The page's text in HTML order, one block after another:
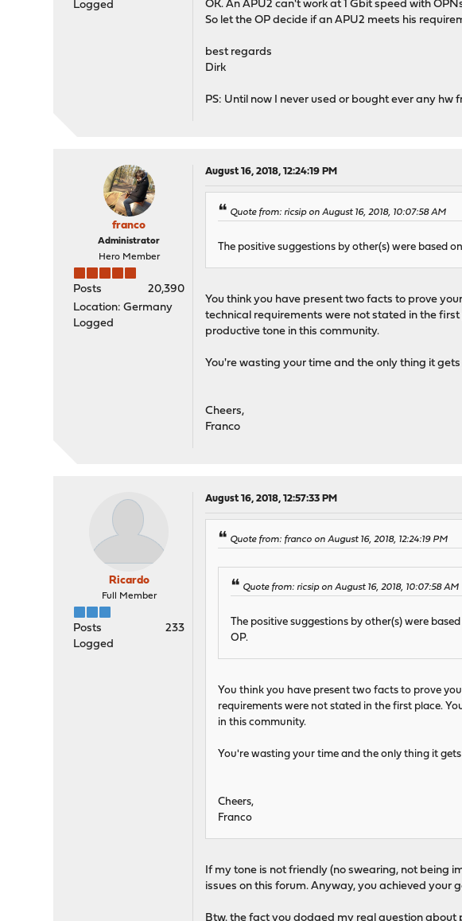
Logged
OK. An APU2 can't work at 1 Gbit speed with
So let the OP decide if an APU2 meets his
best regards
Dirk
PS: Until now I never used or bought ever any
franco
Administrator
Hero Member
Posts
20,390
Location: Germany
Logged
August 16, 2018, 12:24:19 PM
Quote from: ricsip on August 16, 2018, 10:07:58 AM
The positive suggestions by other(s) were based
You think you have present two facts to prove
technical requirements were not stated in the
productive tone in this community.
You're wasting your time and the only thing it
Cheers,
Franco
Ricardo
Full Member
Posts
233
Logged
August 16, 2018, 12:57:33 PM
Quote from: franco on August 16, 2018, 12:24:19 PM
Quote from: ricsip on August 16, 2018, 10:07:58 AM
The positive suggestions by other(s) were
OP.
You think you have present two facts to prove
requirements were not stated in the first place.
in this community.
You're wasting your time and the only thing it
Cheers,
Franco
If my tone is not friendly (no swearing, not being
issues on this forum. Anyway, you achieved
Btw. the fact you dodged my real question about